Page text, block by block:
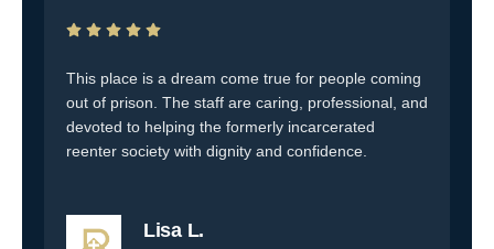
This place is a dream come true for people coming
out of prison. The staff are caring, professional, and
devoted to helping the formerly incarcerated
reenter society with dignity and confidence.
Lisa L.